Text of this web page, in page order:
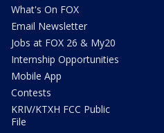
What's On FOX
Email Newsletter
Jobs at FOX 26 & My20
Internship Opportunities
Mobile App
Contests
KRIV/KTXH FCC Public
File